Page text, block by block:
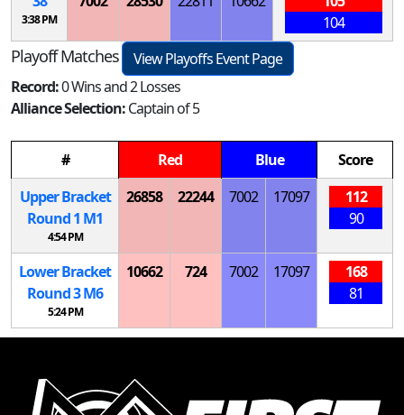
3:38 PM
104
Playoff Matches
View Playoffs Event Page
Record:0 Wins and 2 Losses
Alliance Selection:Captain of 5
# Red Blue
Score
Upper Bracket
Round 1 M1
4:54 PM
26858 22244 7002 17097
112
90
Lower Bracket
Round 3M6
5:24 PM
10662 724 7002 17097
168
81